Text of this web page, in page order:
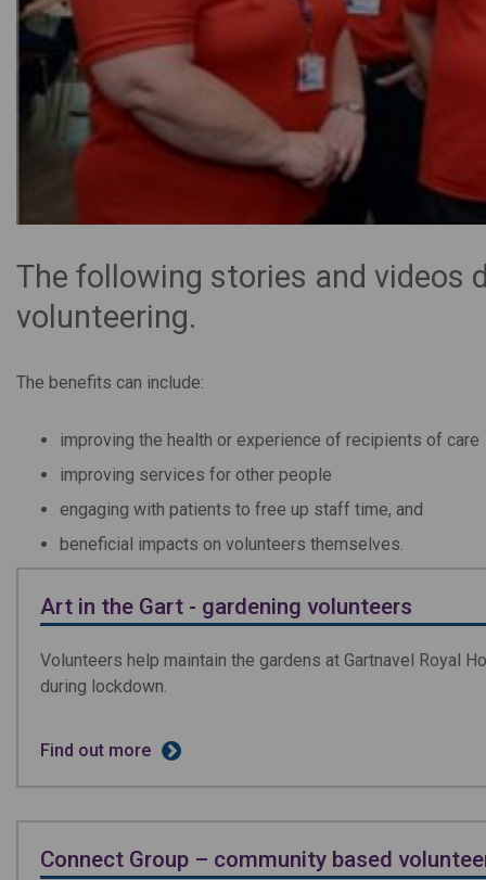
The following stories and videos
volunteering.
The benefits can include:
improving the health or experience of recipients of care
improving services for other people
engaging with patients to free up staff time, and
beneficial impacts on volunteers themselves.
Art in the Gart - gardening volunteers
Volunteers help maintain the gardens at Gartnavel Royal
during lockdown.
Find out more
Connect Group – community based